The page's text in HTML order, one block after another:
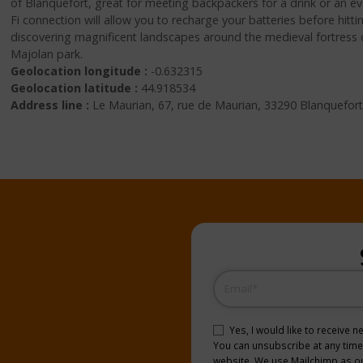
of Blanquefort, great for meeting backpackers for a drink or an
Fi connection will allow you to recharge your batteries before
discovering magnificent landscapes around the medieval
Majolan park.
Geolocation longitude : -0.632315
Geolocation latitude : 44.918534
Address line : Le Maurian, 67, rue de Maurian, 33290
Consent (Required)
Yes, I would like to receive
You can unsubscribe at any